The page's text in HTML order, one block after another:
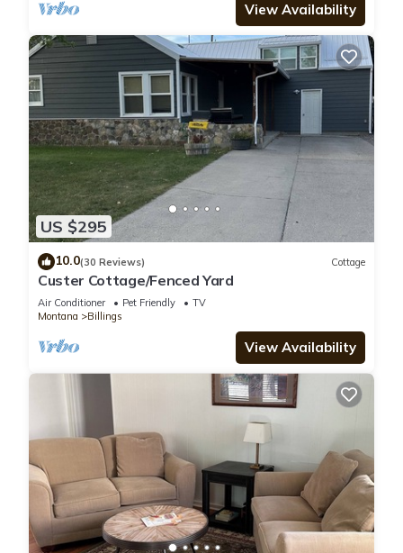
View Availability
US $295
10.0(30 Reviews) Cottage
Custer Cottage/Fenced Yard
Air Conditioner Pet Friendly
TV
Montana
Billings
View Availability